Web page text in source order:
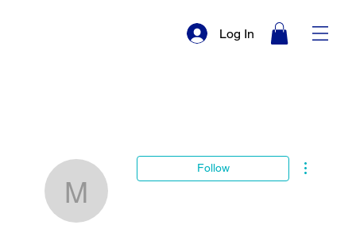
Log In
matt.hughes
Follow